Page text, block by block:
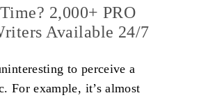
2,000+ PRO
Available 24/7
to perceive a
For example, it’s almost